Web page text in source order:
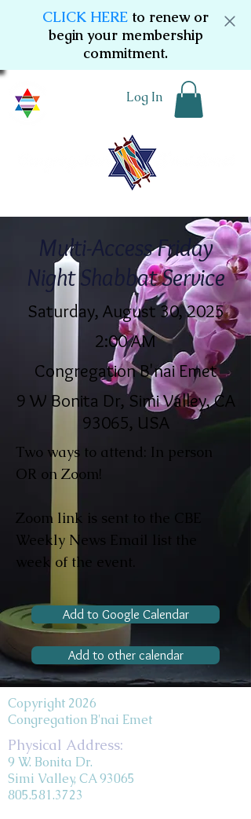
CLICK HERE to renew or
begin your membership
commitment.
Log In
Multi-Access Friday
Night Shabbat Service
Saturday, August 30, 2025
2:00 AM
Congregation B'nai Emet
9 W Bonita Dr, Simi Valley, CA
93065, USA
Two ways to attend: In person
OR on Zoom!
Zoom link is sent to the CBE
Weekly News Email list the
week of the event.
Add to Google Calendar
Add to other calendar
Copyright 2026
Congregation B'nai Emet
Physical Address:
9 W. Bonita Dr.
Simi Valley, CA 93065
805.581.3723